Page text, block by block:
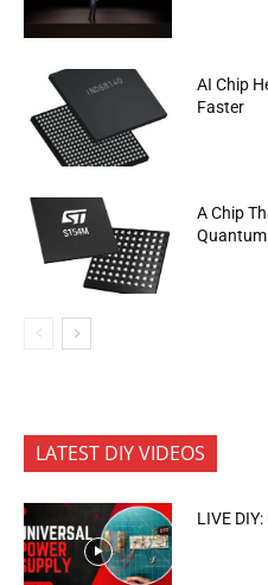
AI Chip
Faster
A Chip
LATEST DIY VIDEOS
LIVE